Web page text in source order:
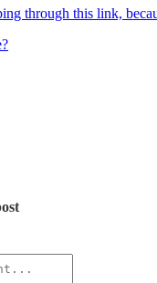
through this link,